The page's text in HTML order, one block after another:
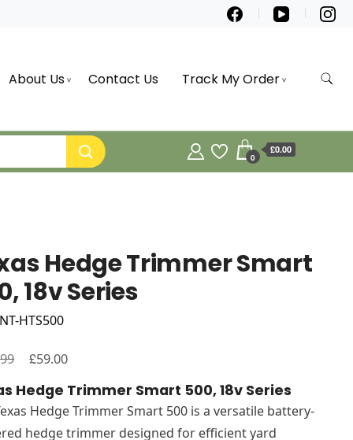
About Us Contact Us Track My Order
0
£0.00
Hedge Trimmer Smart
18v Series
HTS500
Original
was:
£119.99.
£59.00Current
is:
Hedge Trimmer Smart 500, 18v Series
Hedge Trimmer Smart 500 is a versatile battery-
hedge trimmer designed for efficient yard